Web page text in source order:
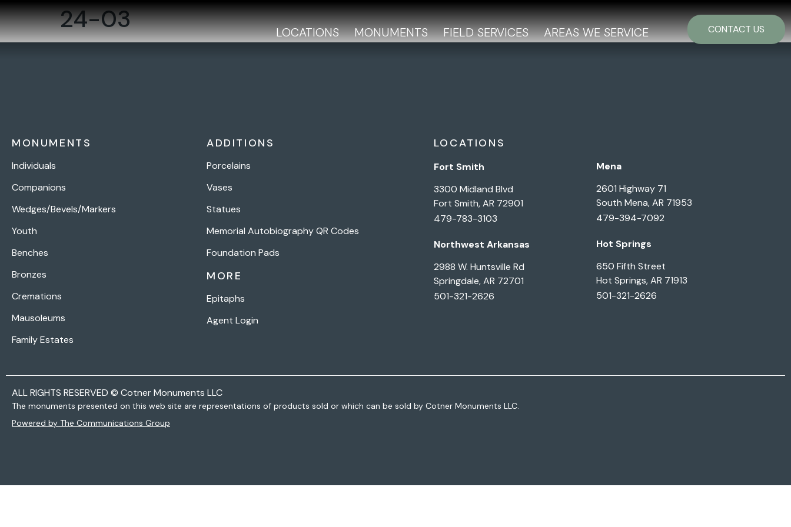
LOCATIONS MONUMENTS FIELD SERVICES AREAS WE SERVICE CONTACT US
24-03
MONUMENTS
Individuals
Companions
Wedges/Bevels/Markers
Youth
Benches
Bronzes
Cremations
Mausoleums
Family Estates
ADDITIONS
Porcelains
Vases
Statues
Memorial Autobiography QR Codes
Foundation Pads
MORE
Epitaphs
Agent Login
LOCATIONS
Fort Smith
3300 Midland Blvd
Fort Smith, AR 72901
479-783-3103
Northwest Arkansas
2988 W. Huntsville Rd
Springdale, AR 72701
501-321-2626
Mena
2601 Highway 71
South Mena, AR 71953
479-394-7092
Hot Springs
650 Fifth Street
Hot Springs, AR 71913
501-321-2626
ALL RIGHTS RESERVED © Cotner Monuments LLC
The monuments presented on this web site are representations of products sold or which can be sold by Cotner Monuments LLC.
Powered by The Communications Group